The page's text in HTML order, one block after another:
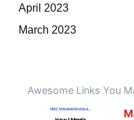
April 2023
March 2023